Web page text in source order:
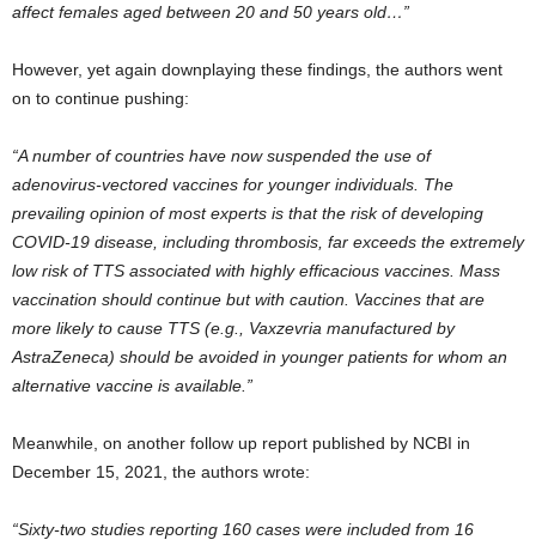
affect females aged between 20 and 50 years old…”
However, yet again downplaying these findings, the authors went
on to continue pushing:
“A number of countries have now suspended the use of
adenovirus-vectored vaccines for younger individuals. The
prevailing opinion of most experts is that the risk of developing
COVID-19 disease, including thrombosis, far exceeds the extremely
low risk of TTS associated with highly efficacious vaccines. Mass
vaccination should continue but with caution. Vaccines that are
more likely to cause TTS (e.g., Vaxzevria manufactured by
AstraZeneca) should be avoided in younger patients for whom an
alternative vaccine is available.”
Meanwhile, on another follow up report published by NCBI in
December 15, 2021, the authors wrote:
“Sixty-two studies reporting 160 cases were included from 16